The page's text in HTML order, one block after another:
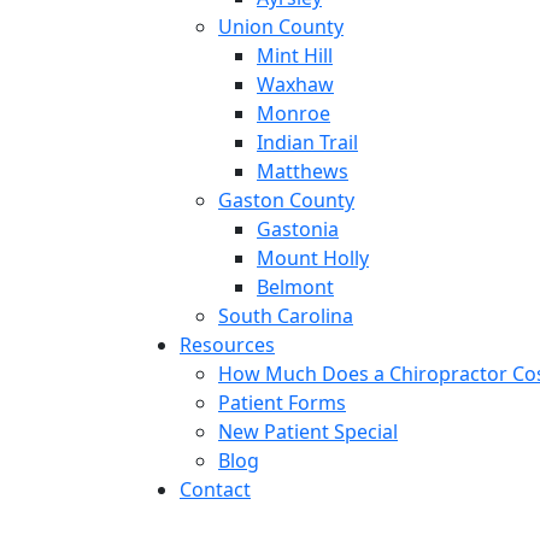
Union County
Mint Hill
Waxhaw
Monroe
Indian Trail
Matthews
Gaston County
Gastonia
Mount Holly
Belmont
South Carolina
Resources
How Much Does a Chiropractor
Patient Forms
New Patient Special
Blog
Contact